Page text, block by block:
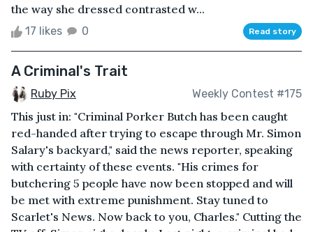
the way she dressed contrasted w...
17 likes 0 Read story
A Criminal's Trait
Ruby Pix Weekly Contest #175
This just in: "Criminal Porker Butch has been caught
red-handed after trying to escape through Mr. Simon
Salary's backyard," said the news reporter, speaking
with certainty of these events. "His crimes for
butchering 5 people have now been stopped and will
be met with extreme punishment. Stay tuned to
Scarlet's News. Now back to you, Charles." Cutting the